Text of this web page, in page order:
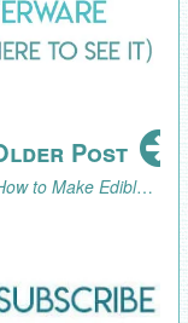
Post
Tutorial: How to Make Edible Golden Nuggets Candy